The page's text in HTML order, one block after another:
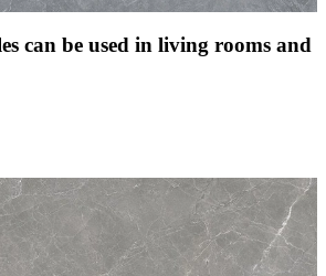
can be used in living rooms and